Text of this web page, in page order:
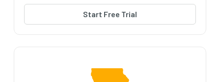
Start Free Trial